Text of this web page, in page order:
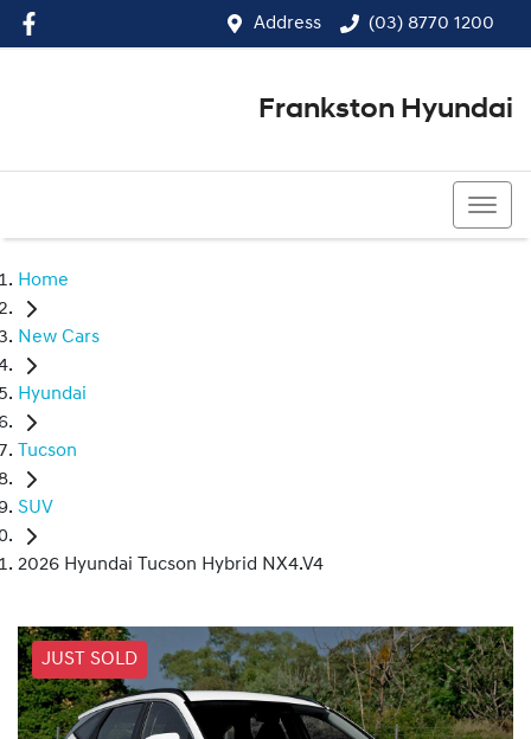
Address (03) 8770 1200
Frankston Hyundai
Home
New Cars
Hyundai
Tucson
SUV
2026 Hyundai Tucson Hybrid NX4.V4
JUST SOLD